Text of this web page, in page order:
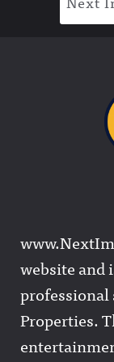
website and
professional
Properties.